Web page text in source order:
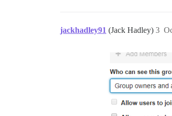
jackhadley91 (Jack Hadley) 3